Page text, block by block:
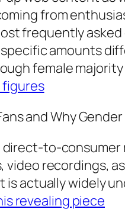
from
frequently
amounts
female
figures
and Why
direct-to-
recordings,
is actually widely
revealing piece